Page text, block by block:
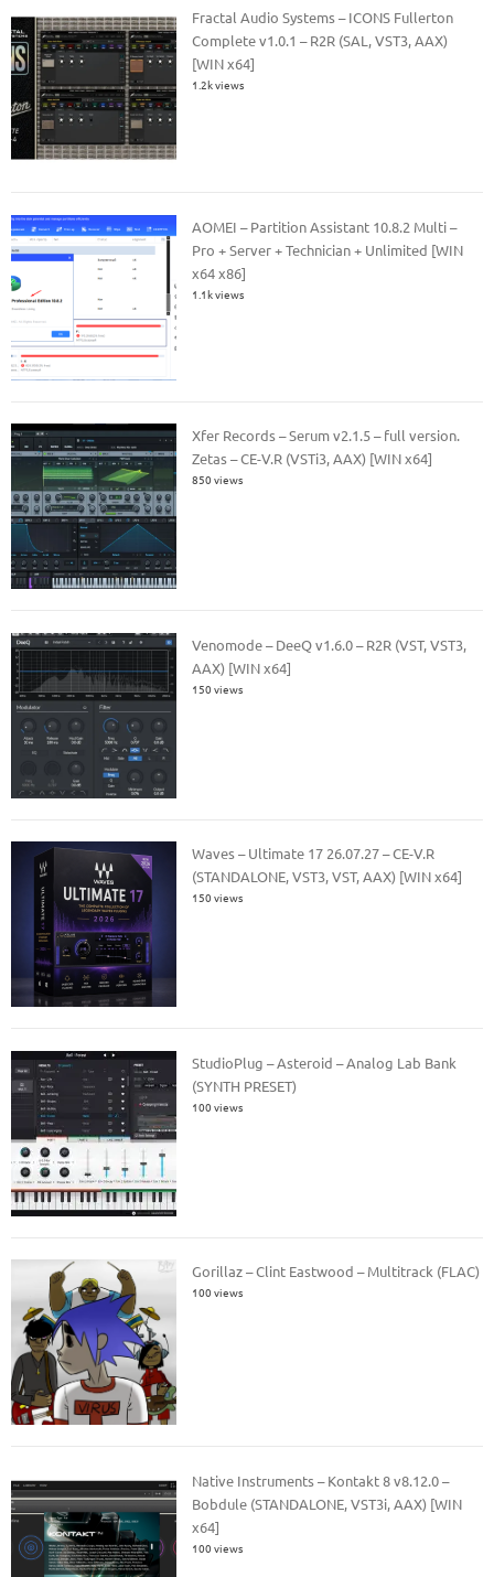
Fractal Audio Systems – ICONS Fullerton
Complete v1.0.1 – R2R (SAL, VST3, AAX)
[WIN x64]
1.2k views
AOMEI – Partition Assistant 10.8.2 Multi –
Pro + Server + Technician + Unlimited [WIN
x64 x86]
1.1k views
Xfer Records – Serum v2.1.5 – full version.
Zetas – CE-V.R (VSTi3, AAX) [WIN x64]
850 views
Venomode – DeeQ v1.6.0 – R2R (VST, VST3,
AAX) [WIN x64]
150 views
Waves – Ultimate 17 26.07.27 – CE-V.R
(STANDALONE, VST3, VST, AAX) [WIN x64]
150 views
StudioPlug – Asteroid – Analog Lab Bank
(SYNTH PRESET)
100 views
Gorillaz – Clint Eastwood – Multitrack (FLAC)
100 views
Native Instruments – Kontakt 8 v8.12.0 –
Bobdule (STANDALONE, VST3i, AAX) [WIN
x64]
100 views